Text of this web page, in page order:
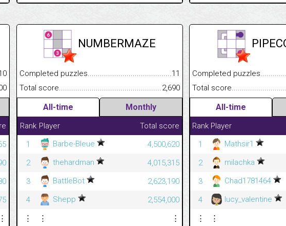
⋮
NUMBERMAZE
Completed puzzles.................................................................................
11
Total score..........................................................................................................
2,690
All-time Monthly
Rank Player
Total score
1
Barbe-Bleue
4,500,620
2
thehardman
4,015,315
3
BattleBot
2,623,190
4
Shepp
2,554,000
⋮
⋮
⋮
Completed
Total
All-time
Rank Player
1
Mathsir1
2
milachka
3
Chad1781464
4
lucy_valentine
⋮
⋮